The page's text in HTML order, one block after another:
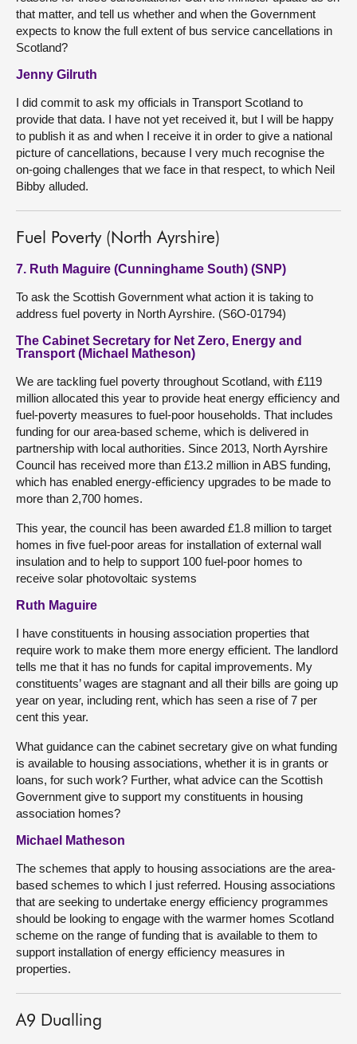
that matter, and tell us whether and when the Government
expects to know the full extent of bus service cancellations in
Scotland?
Jenny Gilruth
I did commit to ask my officials in Transport Scotland to
provide that data. I have not yet received it, but I will be happy
to publish it as and when I receive it in order to give a national
picture of cancellations, because I very much recognise the
on-going challenges that we face in that respect, to which Neil
Bibby alluded.
Fuel Poverty (North Ayrshire)
7. Ruth Maguire (Cunninghame South) (SNP)
To ask the Scottish Government what action it is taking to
address fuel poverty in North Ayrshire. (S6O-01794)
The Cabinet Secretary for Net Zero, Energy and
Transport (Michael Matheson)
We are tackling fuel poverty throughout Scotland, with £119
million allocated this year to provide heat energy efficiency and
fuel-poverty measures to fuel-poor households. That includes
funding for our area-based scheme, which is delivered in
partnership with local authorities. Since 2013, North Ayrshire
Council has received more than £13.2 million in ABS funding,
which has enabled energy-efficiency upgrades to be made to
more than 2,700 homes.
This year, the council has been awarded £1.8 million to target
homes in five fuel-poor areas for installation of external wall
insulation and to help to support 100 fuel-poor homes to
receive solar photovoltaic systems
Ruth Maguire
I have constituents in housing association properties that
require work to make them more energy efficient. The landlord
tells me that it has no funds for capital improvements. My
constituents’ wages are stagnant and all their bills are going up
year on year, including rent, which has seen a rise of 7 per
cent this year.
What guidance can the cabinet secretary give on what funding
is available to housing associations, whether it is in grants or
loans, for such work? Further, what advice can the Scottish
Government give to support my constituents in housing
association homes?
Michael Matheson
The schemes that apply to housing associations are the area-
based schemes to which I just referred. Housing associations
that are seeking to undertake energy efficiency programmes
should be looking to engage with the warmer homes Scotland
scheme on the range of funding that is available to them to
support installation of energy efficiency measures in
properties.
A9 Dualling